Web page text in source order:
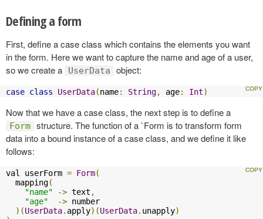
Defining a form
First, define a case class which contains the elements you want
in the form. Here we want to capture the name and age of a user,
so we create a
UserData object:
case class UserData(name: String, age: Int)
Now that we have a case class, the next step is to define a
Form structure. The function of a `Form is to transform form
data into a bound instance of a case class, and we define it like
follows:
val userForm = Form(
  mapping
(
"name"
-> text ,
"age"
-> number
)(UserData. apply)(UserData. unapply)